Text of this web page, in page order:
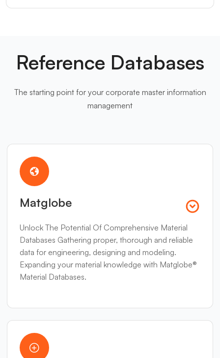
Reference Databases
The starting point for your corporate master information
management
Matglobe
Unlock The Potential Of Comprehensive Material
Databases Gathering proper, thorough and reliable
data for engineering, designing and modeling.
Expanding your material knowledge with Matglobe®
Material Databases.